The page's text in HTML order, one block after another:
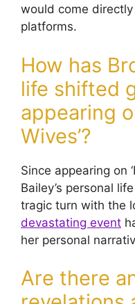
would come
platforms.
How has
life shifted
appearing
Wives’?
Since appearing on
Bailey’s personal
tragic turn with the
devastating event
her personal
Are there